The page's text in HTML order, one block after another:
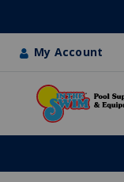
My Account